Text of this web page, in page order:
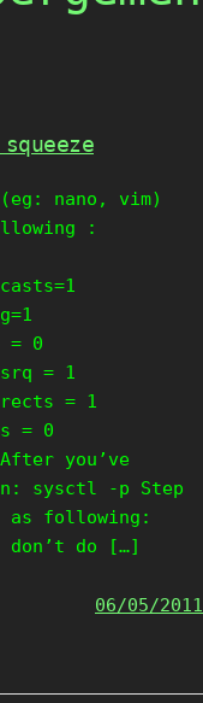
nano, vim)
:
= 0
= 1
= 1
= 0
you’ve
sysctl -p Step
as following:
don’t do […]
06/05/2011